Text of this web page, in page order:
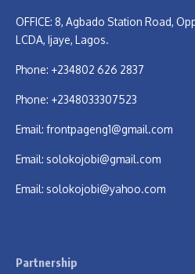
OFFICE: 8, Agbado Station Road,
LCDA, Ijaye, Lagos.
Phone: +234802 626 2837
Phone: +2348033307523
Email: frontpageng1@gmail.com
Email: solokojobi@gmail.com
Email: solokojobi@yahoo.com
Partnership